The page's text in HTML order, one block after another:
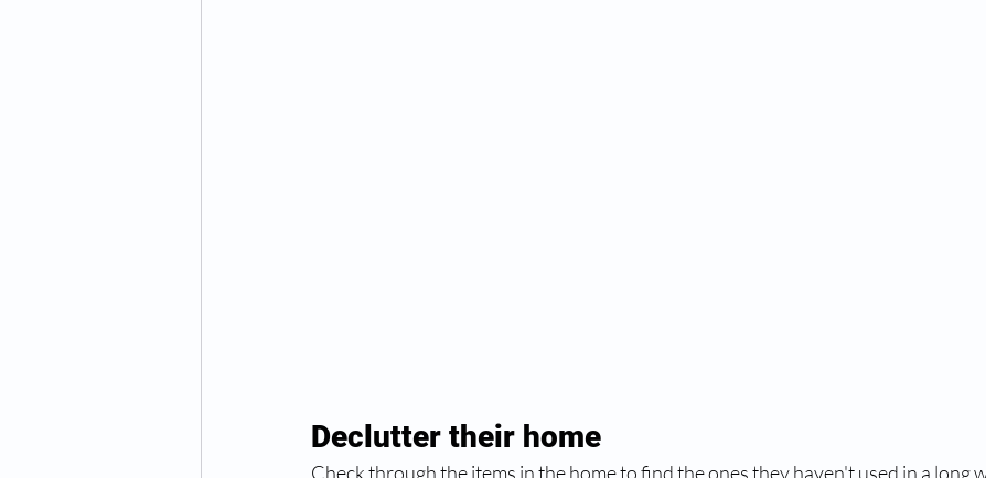
Declutter their home
Check through the items in the home to find the ones they haven't used in a long